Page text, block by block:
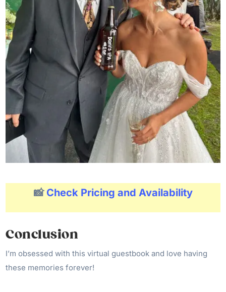
📸 Check Pricing and Availability
Conclusion
I’m obsessed with this virtual guestbook and love having
these memories forever!